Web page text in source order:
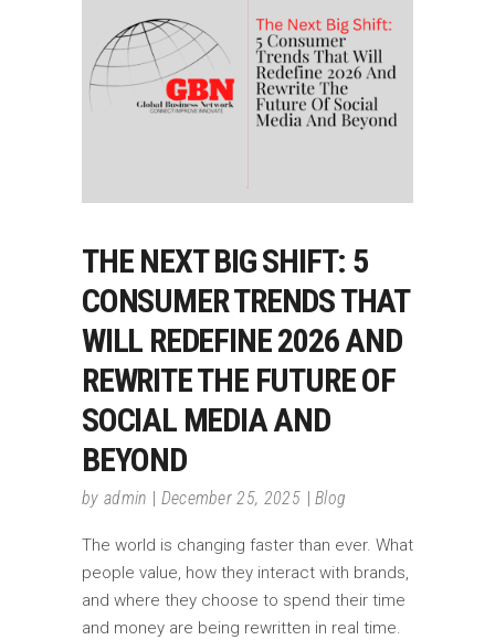
THE NEXT BIG SHIFT: 5
CONSUMER TRENDS THAT
WILL REDEFINE 2026 AND
REWRITE THE FUTURE OF
SOCIAL MEDIA AND
BEYOND
by admin December 25, 2025 Blog
The world is changing faster than ever. What
people value, how they interact with brands,
and where they choose to spend their time
and money are being rewritten in real time.